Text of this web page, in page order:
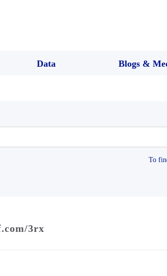
Data Blogs &
To
3rx